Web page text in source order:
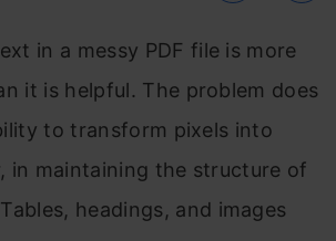
in a messy PDF file is more
it is helpful. The problem does
to transform pixels into
in maintaining the structure of
headings, and images